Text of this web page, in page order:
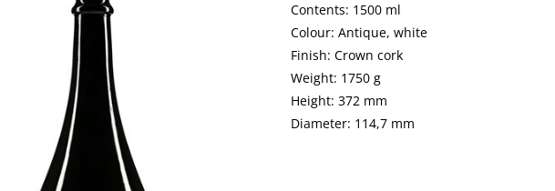
Contents: 1500 ml
Colour: Antique, white
Finish: Crown cork
Weight: 1750 g
Height: 372 mm
Diameter: 114,7 mm